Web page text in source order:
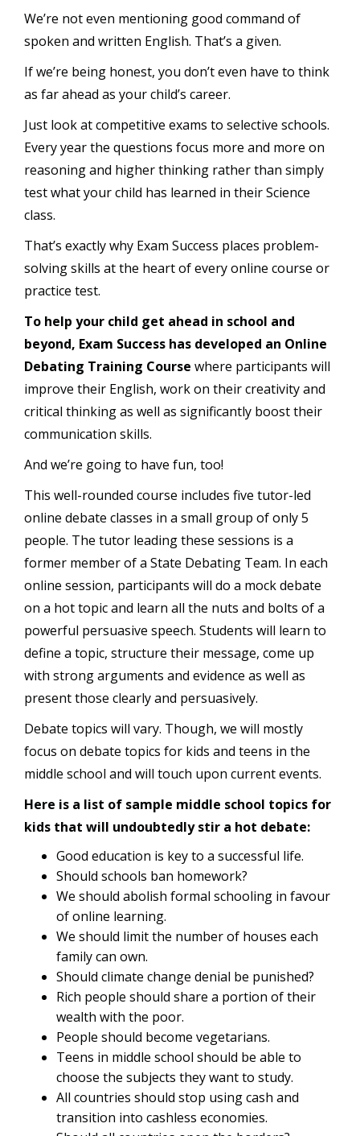
We’re not even mentioning good command of
spoken and written English. That’s a given.
If we’re being honest, you don’t even have to think
as far ahead as your child’s career.
Just look at competitive exams to selective schools.
Every year the questions focus more and more on
reasoning and higher thinking rather than simply
test what your child has learned in their Science
class.
That’s exactly why Exam Success places problem-
solving skills at the heart of every online course or
practice test.
To help your child get ahead in school and
beyond, Exam Success has developed an Online
Debating Training Course where participants will
improve their English, work on their creativity and
critical thinking as well as significantly boost their
communication skills.
And we’re going to have fun, too!
This well-rounded course includes five tutor-led
online debate classes in a small group of only 5
people. The tutor leading these sessions is a
former member of a State Debating Team. In each
online session, participants will do a mock debate
on a hot topic and learn all the nuts and bolts of a
powerful persuasive speech. Students will learn to
define a topic, structure their message, come up
with strong arguments and evidence as well as
present those clearly and persuasively.
Debate topics will vary. Though, we will mostly
focus on debate topics for kids and teens in the
middle school and will touch upon current events.
Here is a list of sample middle school topics for
kids that will undoubtedly stir a hot debate:
Good education is key to a successful life.
Should schools ban homework?
We should abolish formal schooling in favour
of online learning.
We should limit the number of houses each
family can own.
Should climate change denial be punished?
Rich people should share a portion of their
wealth with the poor.
People should become vegetarians.
Teens in middle school should be able to
choose the subjects they want to study.
All countries should stop using cash and
transition into cashless economies.